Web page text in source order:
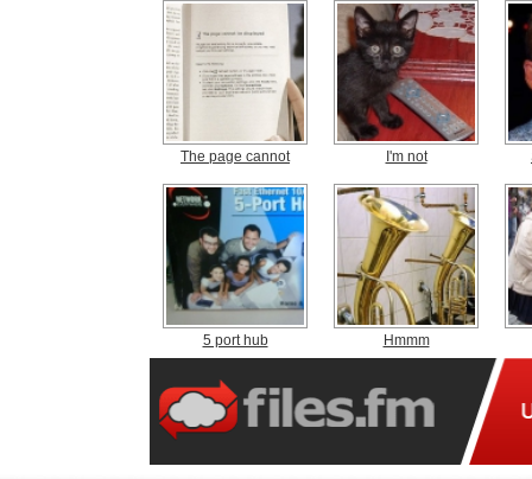
The page cannot I'm not
5 port hub Hmmm